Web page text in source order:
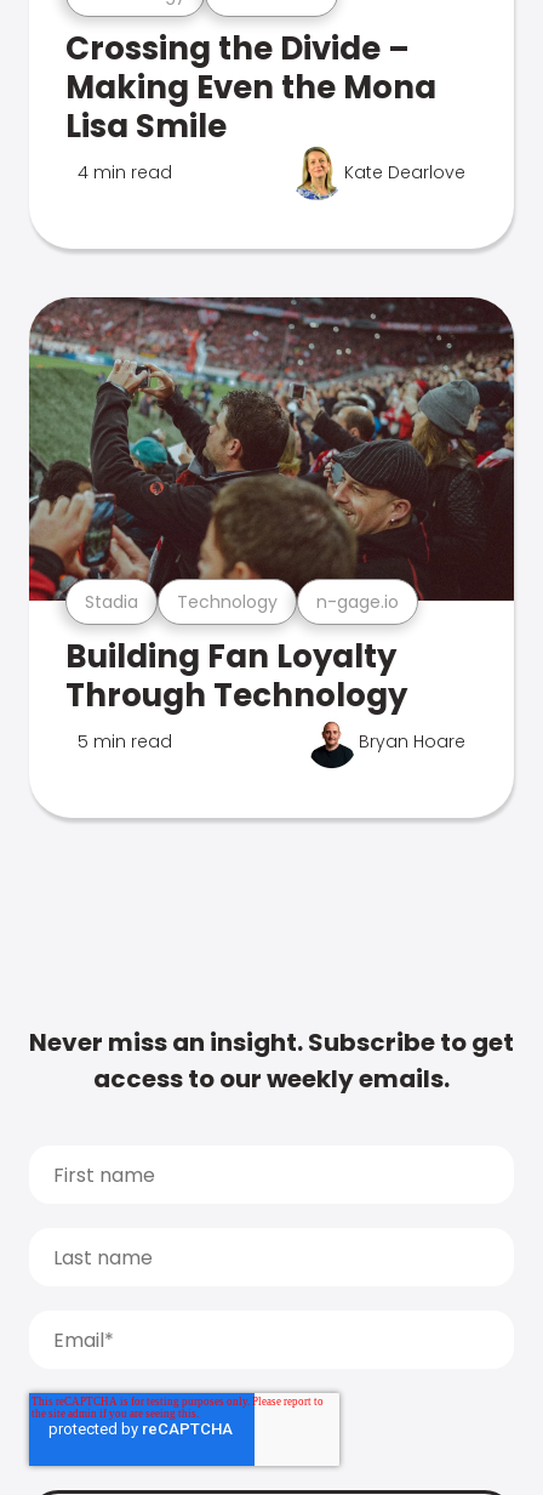
Crossing the Divide –
Making Even the Mona
Lisa Smile
4 min read Kate Dearlove
Stadia Technology n-gage.io
Building Fan Loyalty
Through Technology
5 min read Bryan Hoare
Never miss an insight. Subscribe to get
access to our weekly emails.